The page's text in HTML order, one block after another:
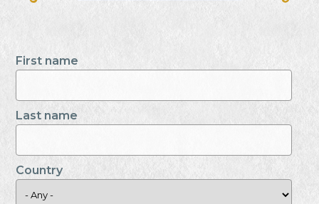
First name
Last name
Country